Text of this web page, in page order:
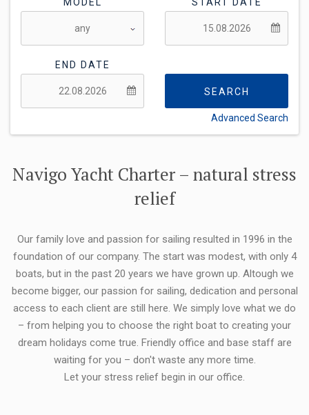
END DATE
SEARCH
Advanced Search
Navigo Yacht Charter – natural stress
relief
Our family love and passion for sailing resulted in 1996 in the
foundation of our company. The start was modest, with only 4
boats, but in the past 20 years we have grown up. Altough we
become bigger, our passion for sailing, dedication and personal
access to each client are still here. We simply love what we do
– from helping you to choose the right boat to creating your
dream holidays come true. Friendly office and base staff are
waiting for you – don't waste any more time.
Let your stress relief begin in our office.